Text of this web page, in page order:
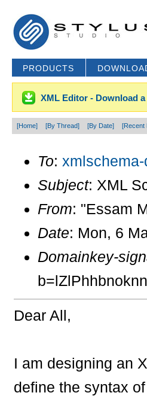
PRODUCTS
XML Editor - Download a
[Home] [By Thread] [By Date] [Recent
To: xmlschema-
Subject: XML
From: "Essam
Date: Mon, 6
Domainkey-
Dear All,
I am designing an
define the syntax